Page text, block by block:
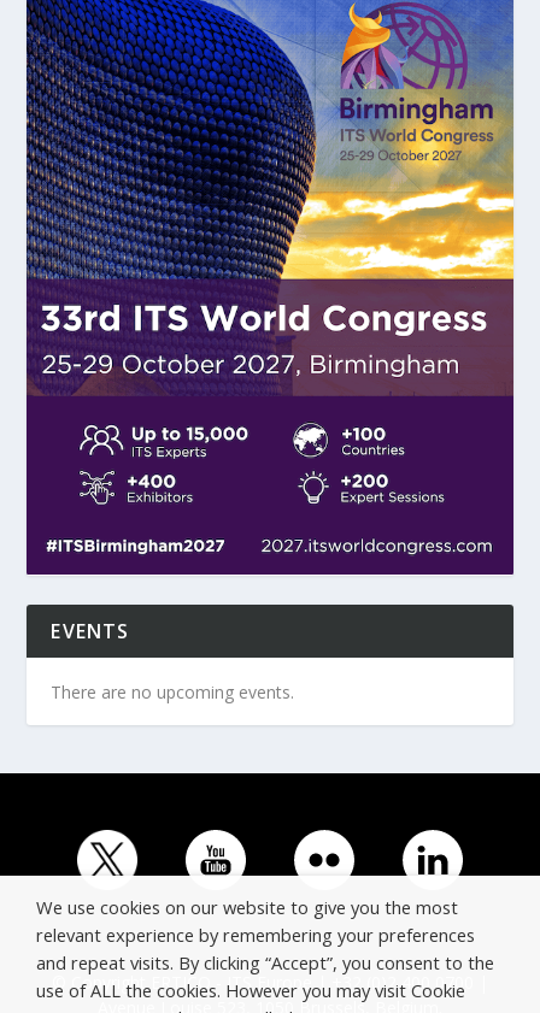
EVENTS
There are no upcoming events.
© Copyright ERTICO - ITS Europe | +32 (0)2 400 0700 |
Avenue Louise 523, 1050 Brussels, Belgium.
We use cookies on our website to give you the most
relevant experience by remembering your preferences
and repeat visits. By clicking “Accept”, you consent to the
use of ALL the cookies. However you may visit Cookie